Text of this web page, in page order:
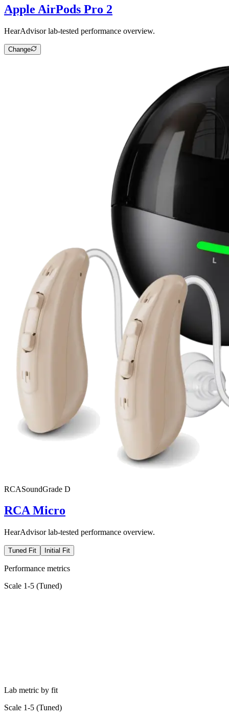
Apple AirPods Pro 2
HearAdvisor lab-tested performance overview.
Change
RCASoundGrade D
RCA Micro
HearAdvisor lab-tested performance overview.
Tuned Fit Initial Fit
Performance metrics
Scale 1-5 (Tuned)
Lab metric by fit
Scale 1-5 (Tuned)